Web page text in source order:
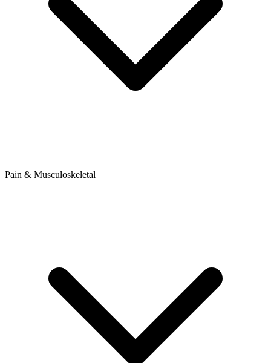
Pain & Musculoskeletal